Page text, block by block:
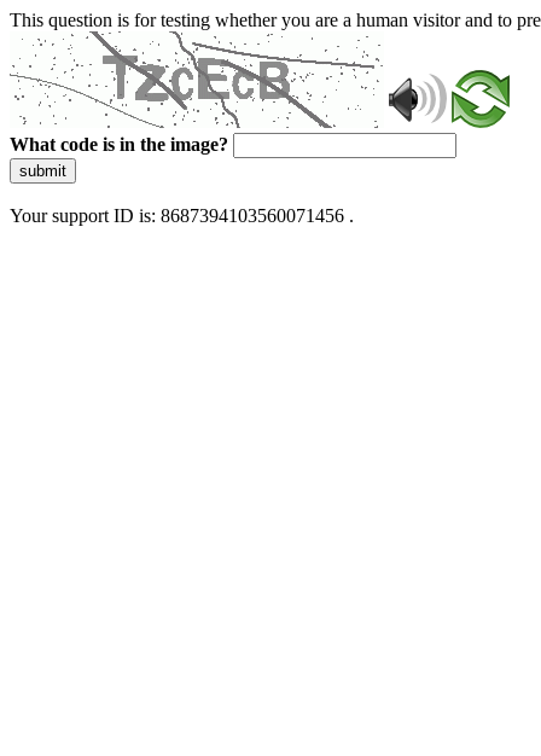
This question is for testing whether you are a human visitor and to
What code is in the image?
submit
Your support ID is: 8687394103560071456 .